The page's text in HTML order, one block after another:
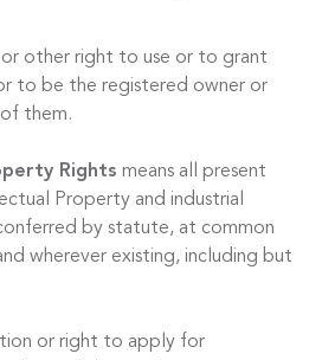
or other right to use or to grant
to be the registered owner or
them.
Rights means all present
Property and industrial
by statute, at common
wherever existing, including but
or right to apply for